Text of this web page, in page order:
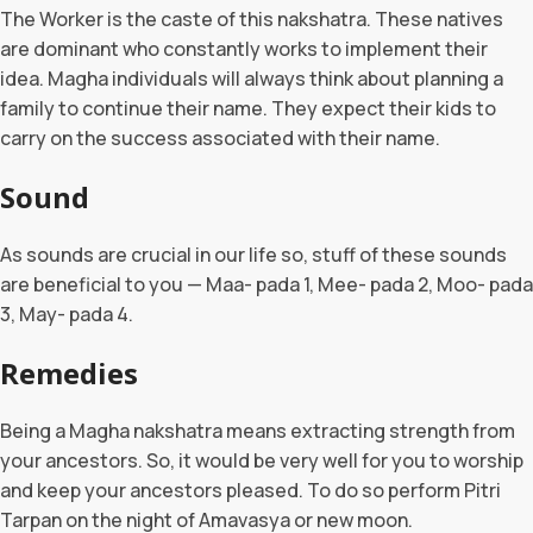
The Worker is the caste of this nakshatra. These natives
are dominant who constantly works to implement their
idea. Magha individuals will always think about planning a
family to continue their name. They expect their kids to
carry on the success associated with their name.
Sound
As sounds are crucial in our life so, stuff of these sounds
are beneficial to you — Maa- pada 1, Mee- pada 2, Moo- pada
3, May- pada 4.
Remedies
Being a Magha nakshatra means extracting strength from
your ancestors. So, it would be very well for you to worship
and keep your ancestors pleased. To do so perform Pitri
Tarpan on the night of Amavasya or new moon.